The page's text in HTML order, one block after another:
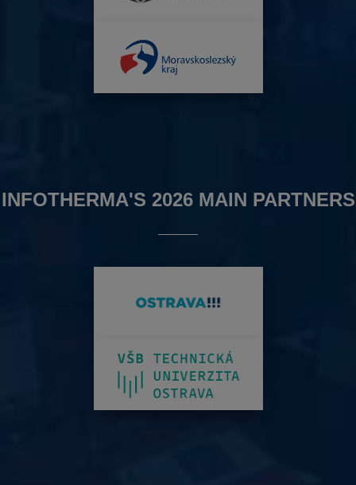
INFOTHERMA'S 2026 MAIN PARTNERS